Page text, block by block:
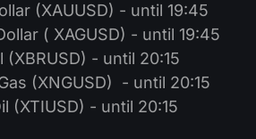
(XAUUSD) - until 19:45
( XAGUSD) - until 19:45
(XBRUSD) - until 20:15
(XNGUSD) - until 20:15
(XTIUSD) - until 20:15